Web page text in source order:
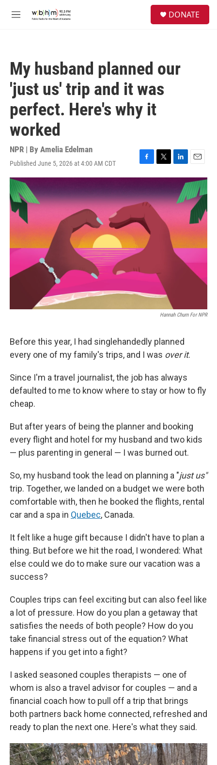
M
DONATE
My husband planned our
'just us' trip and it was
perfect. Here's why it
worked
NPR | By Amelia Edelman
Published June 5, 2026 at 4:00 AM CDT
F
a
e
b
o
k
T
w
t
t
e
L
i
k
e
n
E
m
a
l
Hannah Churn For NPR
Before this year, I had singlehandedly planned
every one of my family's trips, and I was over it.
Since I'm a travel journalist, the job has always
defaulted to me to know where to stay or how to fly
cheap.
But after years of being the planner and booking
every flight and hotel for my husband and two kids
— plus parenting in general — I was burned out.
So, my husband took the lead on planning a "just us"
trip. Together, we landed on a budget we were both
comfortable with, then he booked the flights, rental
car and a spa in Quebec, Canada.
It felt like a huge gift because I didn't have to plan a
thing. But before we hit the road, I wondered: What
else could we do to make sure our vacation was a
success?
Couples trips can feel exciting but can also feel like
a lot of pressure. How do you plan a getaway that
satisfies the needs of both people? How do you
take financial stress out of the equation? What
happens if you get into a fight?
I asked seasoned couples therapists — one of
whom is also a travel advisor for couples — and a
financial coach how to pull off a trip that brings
both partners back home connected, refreshed and
ready to plan the next one. Here's what they said.